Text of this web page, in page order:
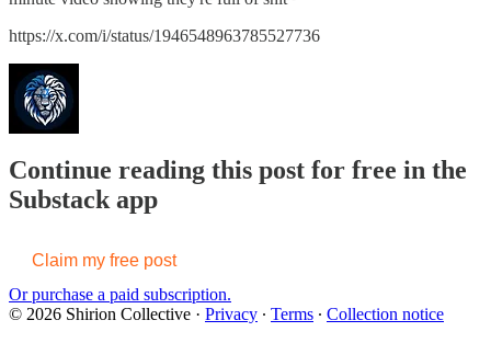
https://x.com/i/status/1946548963785527736
Continue reading this post for free in the
Substack app
Claim my free post
Or purchase a paid subscription.
© 2026 Shirion Collective · Privacy ∙ Terms ∙ Collection notice